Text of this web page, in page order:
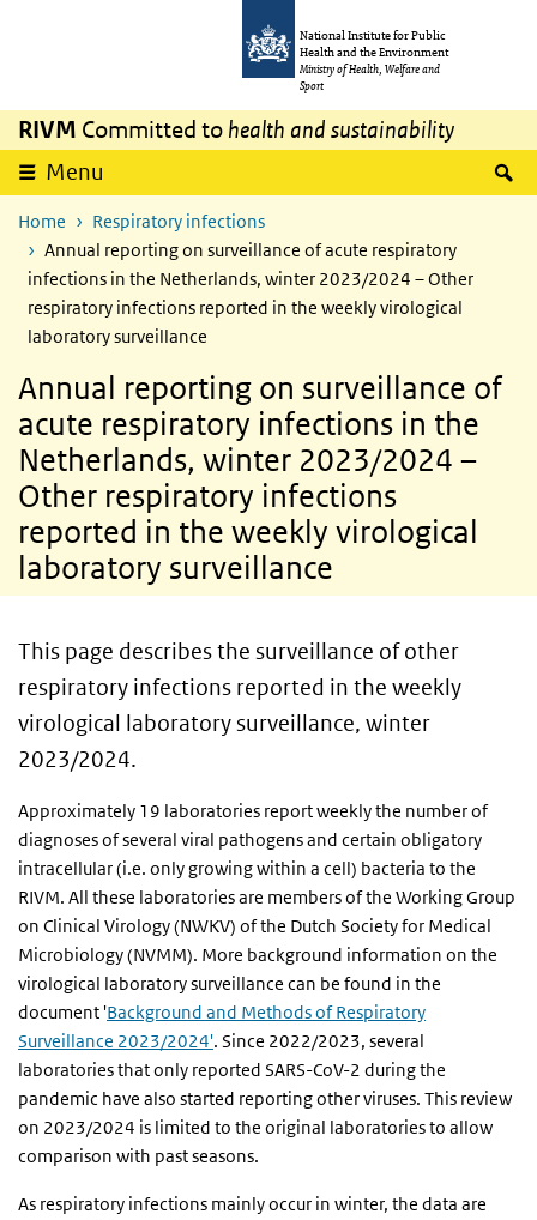
National Institute for Public
Health and the Environment
Ministry of Health, Welfare and
Sport
RIVM Committed to health and sustainability
Menu
Home
Respiratory infections
Annual reporting on surveillance of acute respiratory
infections in the Netherlands, winter 2023/2024 – Other
respiratory infections reported in the weekly virological
laboratory surveillance
Annual reporting on surveillance of
acute respiratory infections in the
Netherlands, winter 2023/2024 –
Other respiratory infections
reported in the weekly virological
laboratory surveillance
This page describes the surveillance of other
respiratory infections reported in the weekly
virological laboratory surveillance, winter
2023/2024.
Approximately 19 laboratories report weekly the number of
diagnoses of several viral pathogens and certain obligatory
intracellular (i.e. only growing within a cell) bacteria to the
RIVM. All these laboratories are members of the Working Group
on Clinical Virology (NWKV) of the Dutch Society for Medical
Microbiology (NVMM). More background information on the
virological laboratory surveillance can be found in the
document 'Background and Methods of Respiratory
Surveillance 2023/2024'. Since 2022/2023, several
laboratories that only reported SARS-CoV-2 during the
pandemic have also started reporting other viruses. This review
on 2023/2024 is limited to the original laboratories to allow
comparison with past seasons.
As respiratory infections mainly occur in winter, the data are